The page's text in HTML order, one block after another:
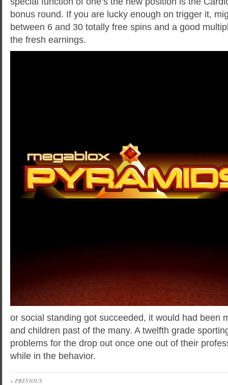
bonus round. If you are lucky enough on trigger it,
between 6 and 30 totally free spins and a good
the fresh earnings.
or social standing got succeeded, it would had been
and children past of the many. A twelfth grade
problems for the drop out once one out of their
while in the behavior.
« PREVIOUS